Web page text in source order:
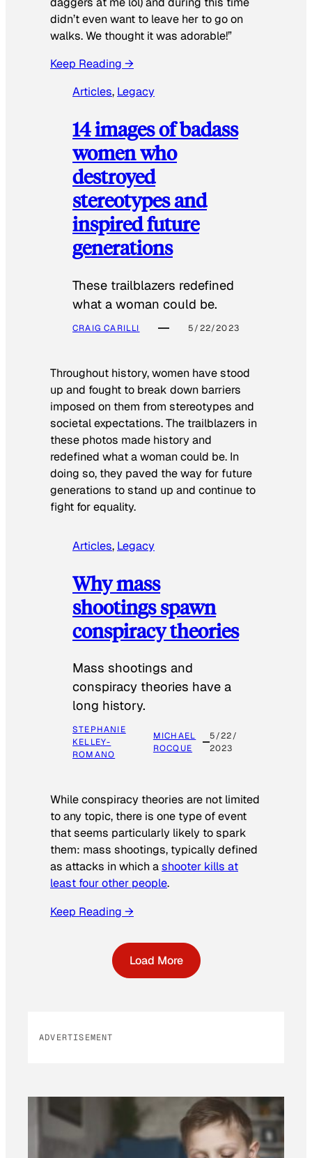
didn’t even want to leave her to go on
walks. We thought it was adorable!”
Keep Reading →
Articles, Legacy
14 images of badass
women who
destroyed
stereotypes and
inspired future
generations
These trailblazers redefined
what a woman could be.
CRAIG CARILLI 5/22/2023
Throughout history, women have stood
up and fought to break down barriers
imposed on them from stereotypes and
societal expectations. The trailblazers in
these photos made history and
redefined what a woman could be. In
doing so, they paved the way for future
generations to stand up and continue to
fight for equality.
Articles, Legacy
Why mass
shootings spawn
conspiracy theories
Mass shootings and
conspiracy theories have a
long history.
STEPHANIE
KELLEY-
ROMANO
MICHAEL
ROCQUE
5/22/
2023
While conspiracy theories are not limited
to any topic, there is one type of event
that seems particularly likely to spark
them: mass shootings, typically defined
as attacks in which ashooter kills at
least four other people.
Keep Reading →
Load More
ADVERTISEMENT